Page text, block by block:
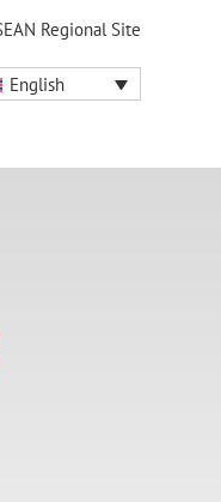
English
Regional Site